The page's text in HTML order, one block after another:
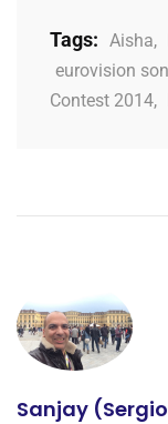
Tags: Aisha,
eurovision
Contest 2014,
Sanjay